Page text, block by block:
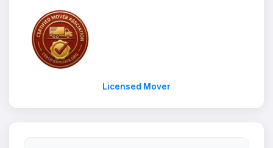
Licensed Mover